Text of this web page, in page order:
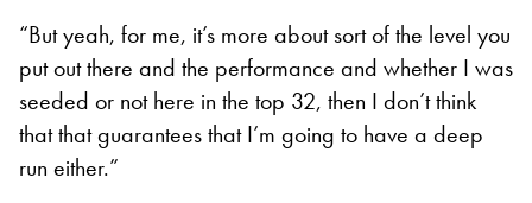
“But yeah, for me, it’s more about sort of the level you
put out there and the performance and whether I was
seeded or not here in the top 32, then I don’t think
that that guarantees that I’m going to have a deep
run either.”